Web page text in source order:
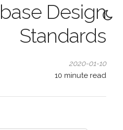
Design
Standards
2020-01-10
10 minute read